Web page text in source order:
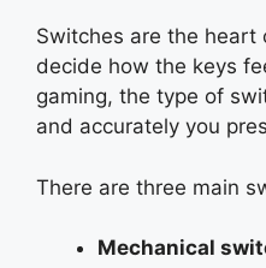
Switches are the heart
decide how the keys
gaming, the type of
and accurately you
There are three main
Mechanical